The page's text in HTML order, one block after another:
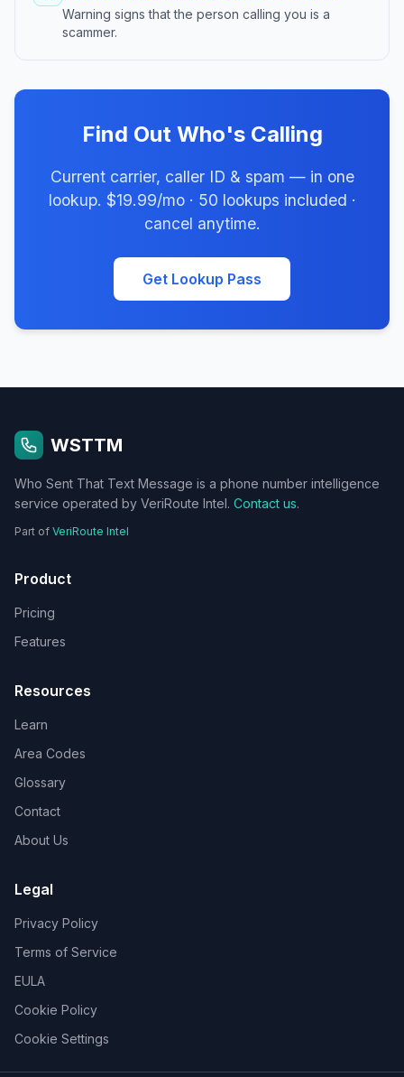
Warning signs that the person calling you is a
scammer.
Find Out Who's Calling
Current carrier, caller ID & spam — in one
lookup. $19.99/mo · 50 lookups included ·
cancel anytime.
Get Lookup Pass
WSTTM
Who Sent That Text Message is a phone number intelligence
service operated by VeriRoute Intel. Contact us.
Part of VeriRoute Intel
Product
Pricing
Features
Resources
Learn
Area Codes
Glossary
Contact
About Us
Legal
Privacy Policy
Terms of Service
EULA
Cookie Policy
Cookie Settings